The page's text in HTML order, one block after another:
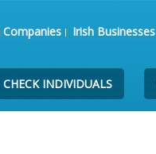
Companies Irish Businesses
CHECK INDIVIDUALS